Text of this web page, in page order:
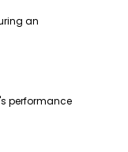
an
performance